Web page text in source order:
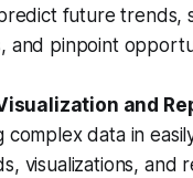
future trends,
and pinpoint
and
complex data in
visualizations, and